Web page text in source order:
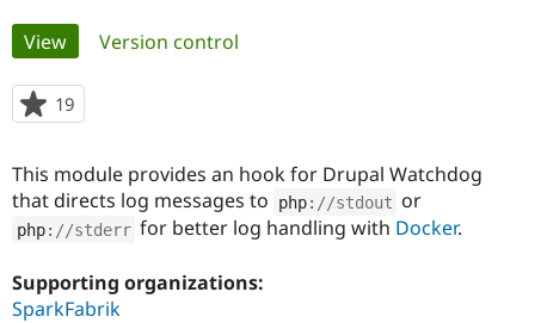
Drupal for
Local
Become a
Certified
Community
Community
The Drupal
Get Started
Primary
tabs
View(active tab)
Version control
19
starred
project
This module provides an hook for Drupal Watchdog
that directs log messages to
php: //stdout or
php: //stderr for better log handling with Docker.
Supporting organizations:
SparkFabrik